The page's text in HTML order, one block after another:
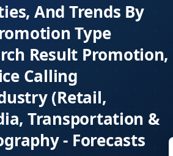
And Trends By
Type
Result Promotion,
Calling
(Retail,
Transportation &
- Forecasts